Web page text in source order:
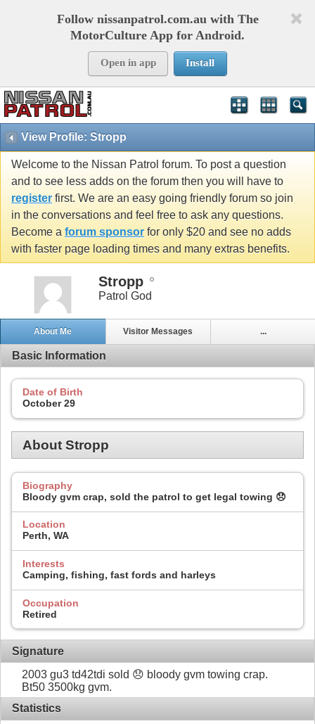
Follow nissanpatrol.com.au with The
MotorCulture App for Android.
Open in app Install
View Profile: Stropp
Welcome to the Nissan Patrol forum. To post a question
and to see less adds on the forum then you will have to
register first. We are an easy going friendly forum so join
in the conversations and feel free to ask any questions.
Become a forum sponsor for only $20 and see no adds
with faster page loading times and many extras benefits.
Stropp
Patrol God
About Me Visitor Messages ...
Basic Information
Date of Birth
October 29
About Stropp
Biography
Bloody gvm crap, sold the patrol to get legal towing 😞
Location
Perth, WA
Interests
Camping, fishing, fast fords and harleys
Occupation
Retired
Signature
2003 gu3 td42tdi sold 😞 bloody gvm towing crap.
Bt50 3500kg gvm.
Statistics